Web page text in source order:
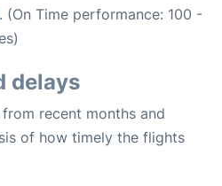
. (On Time performance: 100 -
delays
recent months and
of how timely the flights